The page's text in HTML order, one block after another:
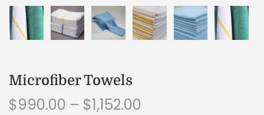
Microfiber Towels
$990.00 – $1,152.00